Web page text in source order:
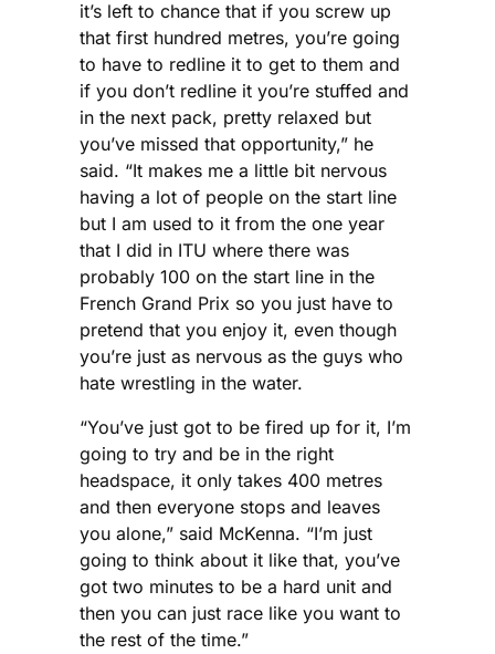
it’s left to chance that if you screw up
that first hundred metres, you’re going
to have to redline it to get to them and
if you don’t redline it you’re stuffed and
in the next pack, pretty relaxed but
you’ve missed that opportunity,” he
said. “It makes me a little bit nervous
having a lot of people on the start line
but I am used to it from the one year
that I did in ITU where there was
probably 100 on the start line in the
French Grand Prix so you just have to
pretend that you enjoy it, even though
you’re just as nervous as the guys who
hate wrestling in the water.
“You’ve just got to be fired up for it, I’m
going to try and be in the right
headspace, it only takes 400 metres
and then everyone stops and leaves
you alone,” said McKenna. “I’m just
going to think about it like that, you’ve
got two minutes to be a hard unit and
then you can just race like you want to
the rest of the time.”